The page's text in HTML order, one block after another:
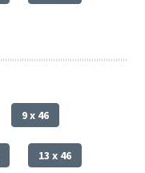
9 x 46
13 x 46